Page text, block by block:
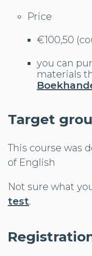
Price
€100,50
you can
materials
Target
This course was
of English
Not sure what
test.